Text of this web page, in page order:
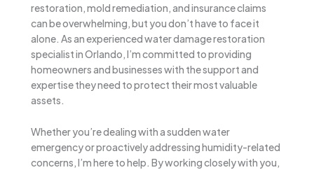
restoration, mold remediation, and insurance claims
can be overwhelming, but you don’t have to face it
alone. As an experienced water damage restoration
specialist in Orlando, I’m committed to providing
homeowners and businesses with the support and
expertise they need to protect their most valuable
assets.
Whether you’re dealing with a sudden water
emergency or proactively addressing humidity-related
concerns, I’m here to help. By working closely with you,